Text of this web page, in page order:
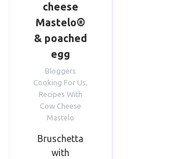
cheese
Mastelo®
& poached
egg
Bloggers
Cooking For Us,
Recipes With
Cow Cheese
Mastelo
Bruschetta
with